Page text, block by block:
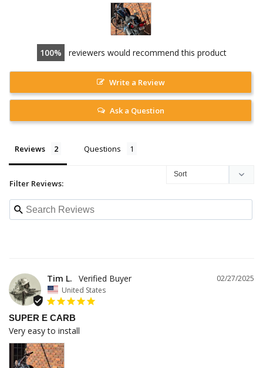
100 reviewers would recommend this product
Write a Review
Ask a Question
Reviews Questions
Filter Reviews:
02/27/2025
Tim L.
United States
SUPER E CARB
Very easy to install